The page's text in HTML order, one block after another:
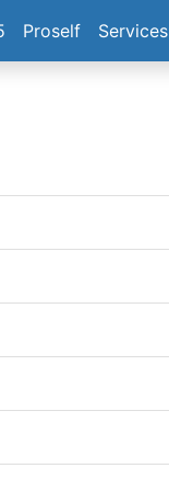
Proself Services